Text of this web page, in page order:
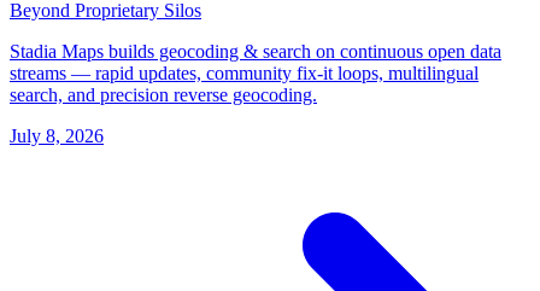
Beyond Proprietary Silos
Stadia Maps builds geocoding & search on continuous open data
streams — rapid updates, community fix-it loops, multilingual
search, and precision reverse geocoding.
July 8, 2026